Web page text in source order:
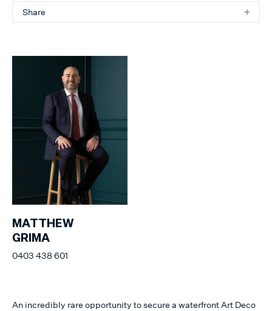
Share
MATTHEW
GRIMA
0403 438 601
An incredibly rare opportunity to secure a waterfront Art Deco